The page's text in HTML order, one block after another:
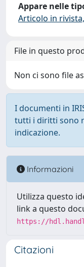
Appare nelle
Articolo in
File in questo
Non ci sono file
I documenti in
tutti i diritti sono
indicazione.
Informazioni
Utilizza questo
link a questo
https://
Citazioni